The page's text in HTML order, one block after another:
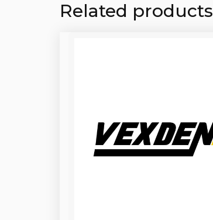
Related products